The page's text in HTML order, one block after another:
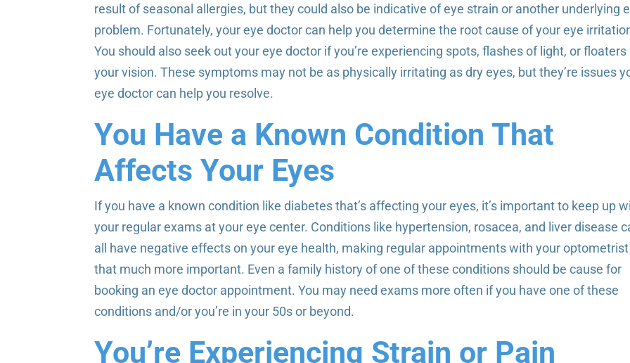
result of seasonal allergies, but they could also be indicative of eye strain or another underlying
problem. Fortunately, your eye doctor can help you determine the root cause of your eye
You should also seek out your eye doctor if you’re experiencing spots, flashes of light, or floaters
your vision. These symptoms may not be as physically irritating as dry eyes, but they’re issues
eye doctor can help you resolve.
You Have a Known Condition That
Affects Your Eyes
If you have a known condition like diabetes that’s affecting your eyes, it’s important to keep up
your regular exams at your eye center. Conditions like hypertension, rosacea, and liver disease
all have negative effects on your eye health, making regular appointments with your optometrist
that much more important. Even a family history of one of these conditions should be cause for
booking an eye doctor appointment. You may need exams more often if you have one of these
conditions and/or you’re in your 50s or beyond.
You’re Experiencing Strain or Pain